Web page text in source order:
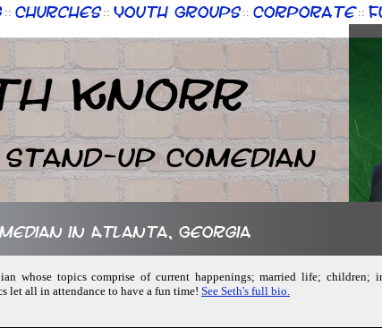
:: Churches :: Youth Groups :: Corporate ::
Knorr
up Comedian
in Atlanta, Georgia
whose topics comprise of current happenings; married life; children;
let all in attendance to have a fun time! See Seth's full bio.